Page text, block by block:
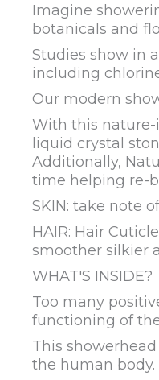
Imagine
botanicals and
Studies show in
including
Our modern
With this nature-
liquid crystal
Additionally,
time helping re-
SKIN: take note
HAIR: Hair
smoother silkier
WHAT'S INSIDE?
Too many
functioning of
This
the human body.